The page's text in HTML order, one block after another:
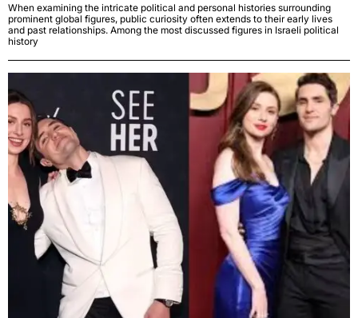
When examining the intricate political and personal histories surrounding
prominent global figures, public curiosity often extends to their early lives
and past relationships. Among the most discussed figures in Israeli political
history